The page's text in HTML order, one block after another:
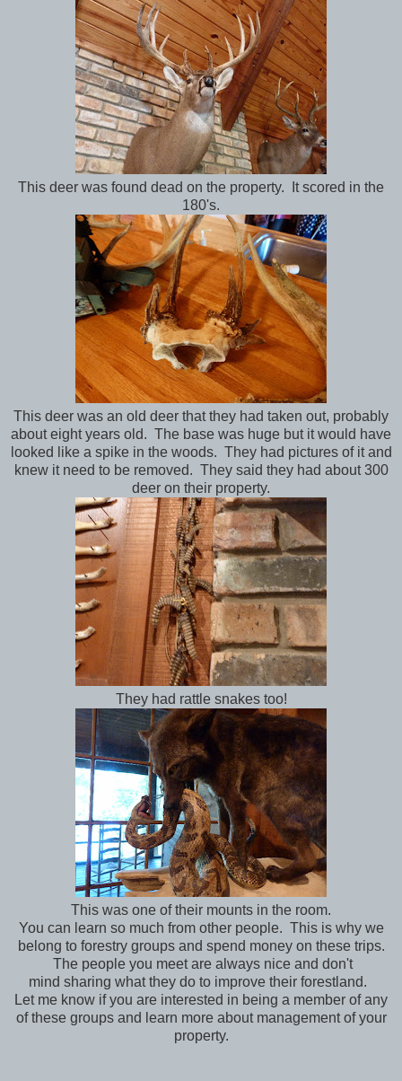
This deer was found dead on the property. It scored in the
180's.
This deer was an old deer that they had taken out, probably
about eight years old. The base was huge but it would have
looked like a spike in the woods. They had pictures of it and
knew it need to be removed. They said they had about 300
deer on their property.
They had rattle snakes too!
This was one of their mounts in the room.
You can learn so much from other people. This is why we
belong to forestry groups and spend money on these trips.
The people you meet are always nice and don't
mind sharing what they do to improve their forestland.
Let me know if you are interested in being a member of any
of these groups and learn more about management of your
property.